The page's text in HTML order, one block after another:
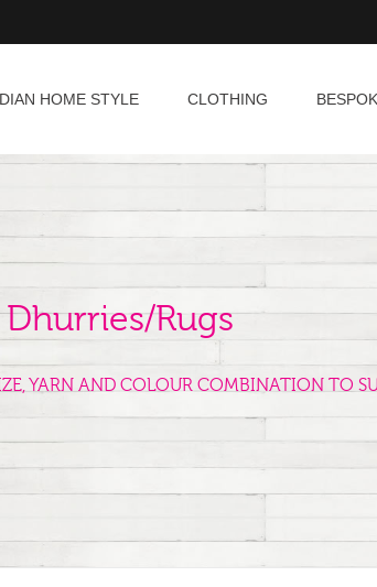
HOME STYLE CLOTHING
Dhurries/Rugs
YARN AND COLOUR COMBINATION TO